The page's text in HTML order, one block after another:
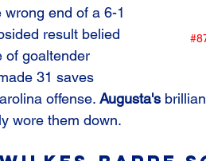
end of a 6-1
result belied
of goaltender
31 saves
offense. Augusta's
wore them down.